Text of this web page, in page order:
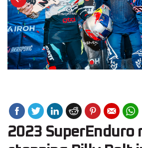
2023 SuperEnduro